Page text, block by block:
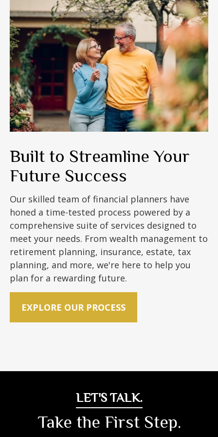
Built to Streamline Your
Future Success
Our skilled team of financial planners have
honed a time-tested process powered by a
comprehensive suite of services designed to
meet your needs. From wealth management to
retirement planning, insurance, estate, tax
planning, and more, we're here to help you
plan for a rewarding future.
EXPLORE OUR PROCESS
LET'S TALK.
Take the First Step.